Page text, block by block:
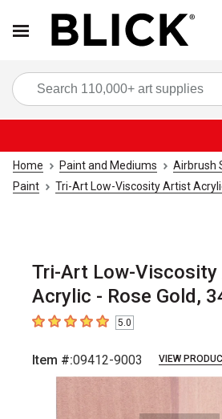
Home Paint and Mediums Airbrush
Paint
Tri-Art Low-Viscosity Artist
Tri-Art Low-
Acrylic - Rose Gold,
5out of 5 stars5.0
Item #:09412-9003 VIEW